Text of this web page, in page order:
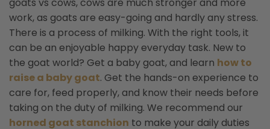
goats vs cows, cows are much stronger and more
work, as goats are easy-going and hardly any stress.
There is a process of milking. With the right tools, it
can be an enjoyable happy everyday task. New to
the goat world? Get a baby goat, and learn how to
raise a baby goat. Get the hands-on experience to
care for, feed properly, and know their needs before
taking on the duty of milking. We recommend our
horned goat stanchion to make your daily duties